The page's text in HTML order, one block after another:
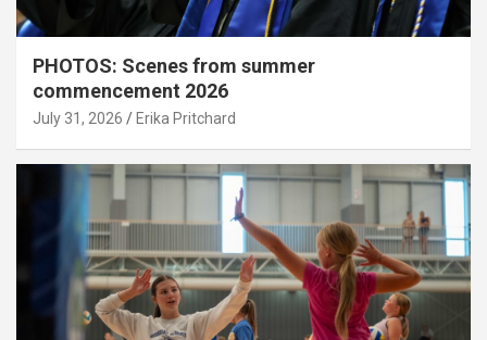
PHOTOS: Scenes from summer
commencement 2026
July 31, 2026 Erika Pritchard